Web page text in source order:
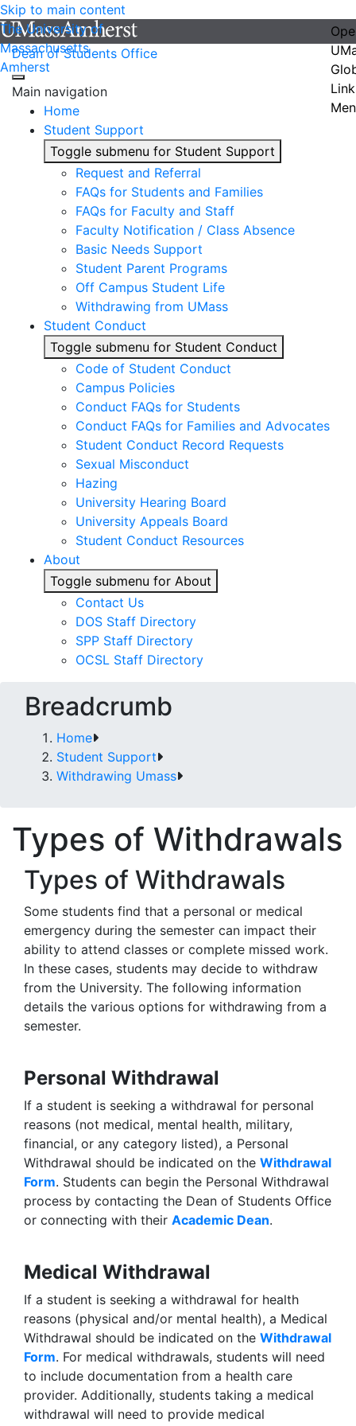
Skip to main content
The University of
Massachusetts
Amherst
Dean of Students Office
Main navigation
Home
Student Support
Toggle submenu for Student Support
Request and Referral
FAQs for Students and Families
FAQs for Faculty and Staff
Faculty Notification / Class Absence
Basic Needs Support
Student Parent Programs
Off Campus Student Life
Withdrawing from UMass
Student Conduct
Toggle submenu for Student Conduct
Code of Student Conduct
Campus Policies
Conduct FAQs for Students
Conduct FAQs for Families and Advocates
Student Conduct Record Requests
Sexual Misconduct
Hazing
University Hearing Board
University Appeals Board
Student Conduct Resources
About
Toggle submenu for About
Contact Us
DOS Staff Directory
SPP Staff Directory
OCSL Staff Directory
Breadcrumb
Home
Student Support
Withdrawing Umass
Types of Withdrawals
Types of Withdrawals
Some students find that a personal or medical
emergency during the semester can impact their
ability to attend classes or complete missed work.
In these cases, students may decide to withdraw
from the University. The following information
details the various options for withdrawing from a
semester.
Personal Withdrawal
If a student is seeking a withdrawal for personal
reasons (not medical, mental health, military,
financial, or any category listed), a Personal
Withdrawal should be indicated on the Withdrawal
Form. Students can begin the Personal Withdrawal
process by contacting the Dean of Students Office
or connecting with their Academic Dean.
Medical Withdrawal
If a student is seeking a withdrawal for health
reasons (physical and/or mental health), a Medical
Withdrawal should be indicated on the Withdrawal
Form. For medical withdrawals, students will need
to include documentation from a health care
provider. Additionally, students taking a medical
withdrawal will need to provide medical